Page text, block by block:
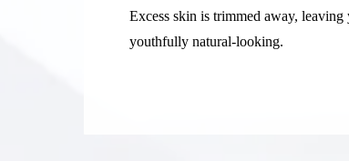
Excess skin is trimmed away,
youthfully natural-looking.